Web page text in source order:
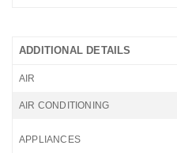
ADDITIONAL DETAILS
AIR
AIR CONDITIONING
APPLIANCES